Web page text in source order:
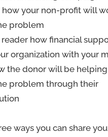
how your non-profit will
problem
reader how financial
organization with your
the donor will be
problem through their
ways you can share